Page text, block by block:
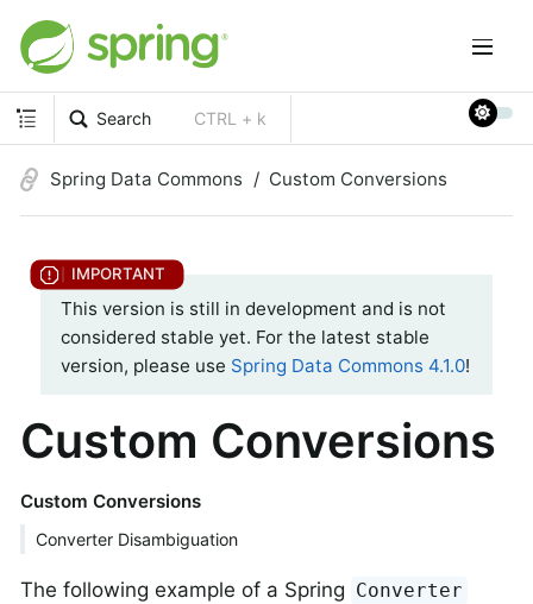
Search CTRL + k
Spring Data Commons Custom Conversions
This version is still in development and is not
considered stable yet. For the latest stable
version, please use Spring Data Commons 4.1.0!
Custom Conversions
Custom Conversions
Converter Disambiguation
The following example of a Spring Converter